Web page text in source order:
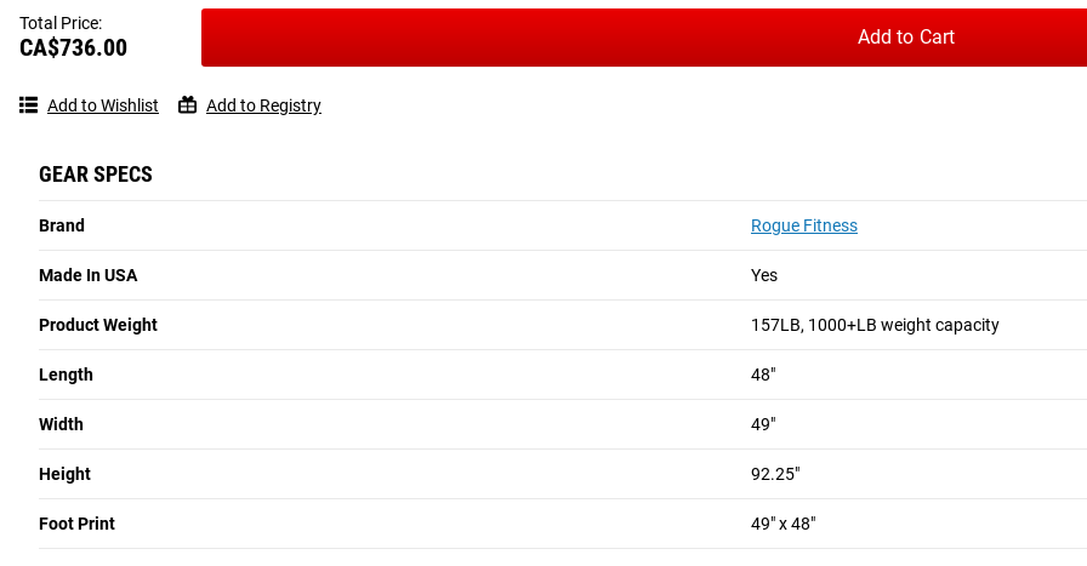
Total Price:
CA$736.00 Add to Cart
Add to Wishlist Add to Registry
GEAR SPECS
Brand Rogue Fitness
Made In USA Yes
Product Weight 157LB, 1000+LB weight capacity
Length 48"
Width 49"
Height 92.25"
Foot Print 49" x 48"